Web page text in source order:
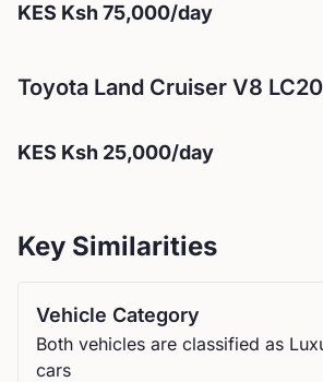
KES Ksh 75,000/day
Toyota Land Cruiser V8
KES Ksh 25,000/day
Key Similarities
Vehicle Category
Both vehicles are classified as
cars